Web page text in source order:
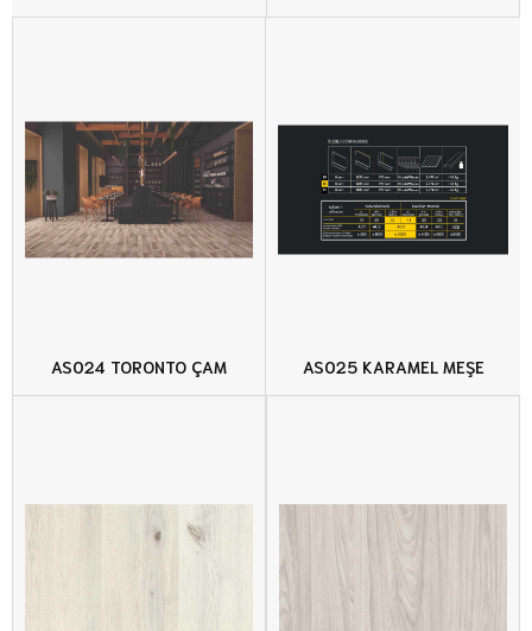
AS024 TORONTO ÇAM AS025 KARAMEL MEŞE